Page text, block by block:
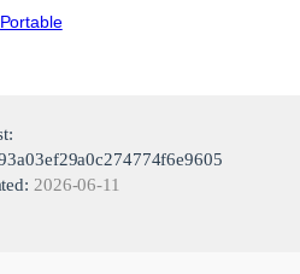
Portable
2026-06-11